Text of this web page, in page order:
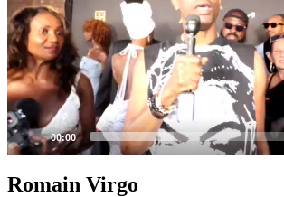
00:00
Romain Virgo